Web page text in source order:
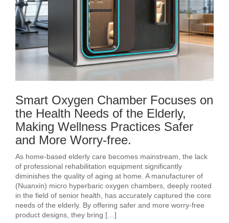
Smart Oxygen Chamber Focuses on
the Health Needs of the Elderly,
Making Wellness Practices Safer
and More Worry-free.
As home-based elderly care becomes mainstream, the lack
of professional rehabilitation equipment significantly
diminishes the quality of aging at home. A manufacturer of
(Nuanxin) micro hyperbaric oxygen chambers, deeply rooted
in the field of senior health, has accurately captured the core
needs of the elderly. By offering safer and more worry-free
product designs, they bring […]